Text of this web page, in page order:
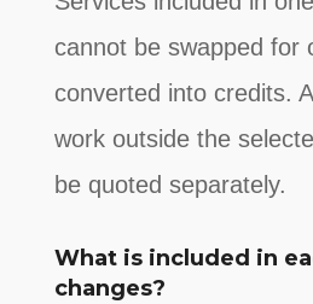
cannot be swapped for
converted into credits.
work outside the
be quoted separately.
What is included in
changes?